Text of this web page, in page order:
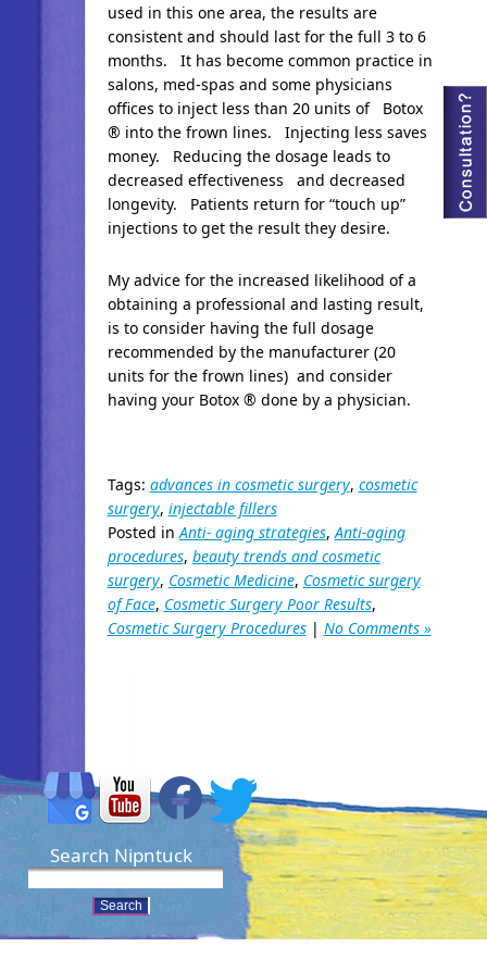
used in this one area, the results are
consistent and should last for the full 3 to 6
months. It has become common practice in
salons, med-spas and some physicians
offices to inject less than 20 units of Botox
® into the frown lines. Injecting less saves
money. Reducing the dosage leads to
decreased effectiveness and decreased
longevity. Patients return for “touch up”
injections to get the result they desire.
My advice for the increased likelihood of a
obtaining a professional and lasting result,
is to consider having the full dosage
recommended by the manufacturer (20
units for the frown lines) and consider
having your Botox ® done by a physician.
Tags: advances in cosmetic surgery, cosmetic
surgery, injectable fillers
Posted inAnti- aging strategies,Anti-aging
procedures, beauty trends and cosmetic
surgery, Cosmetic Medicine, Cosmetic surgery
of Face, Cosmetic Surgery Poor Results,
Cosmetic Surgery Procedures| No Comments »
Search Nipntuck